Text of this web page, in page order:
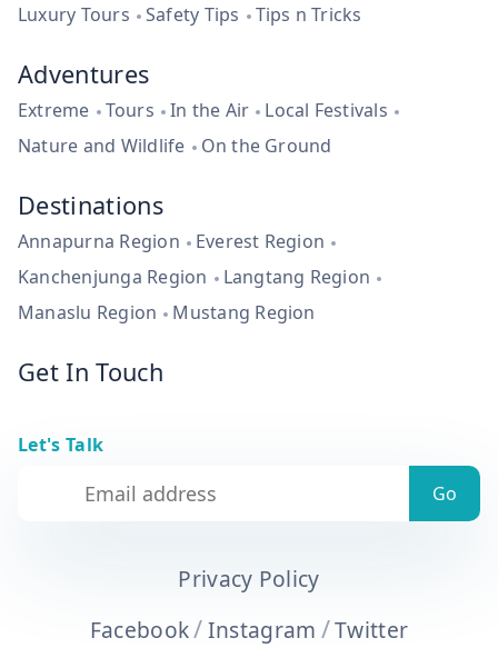
Luxury Tours
Safety Tips Tips n Tricks
Adventures
Extreme Tours In the Air
Local Festivals
Nature and Wildlife
On the Ground
Destinations
Annapurna Region
Everest Region
Kanchenjunga Region
Langtang Region
Manaslu Region
Mustang Region
Get In Touch
Let's Talk
Privacy Policy
Facebook/Instagram /Twitter